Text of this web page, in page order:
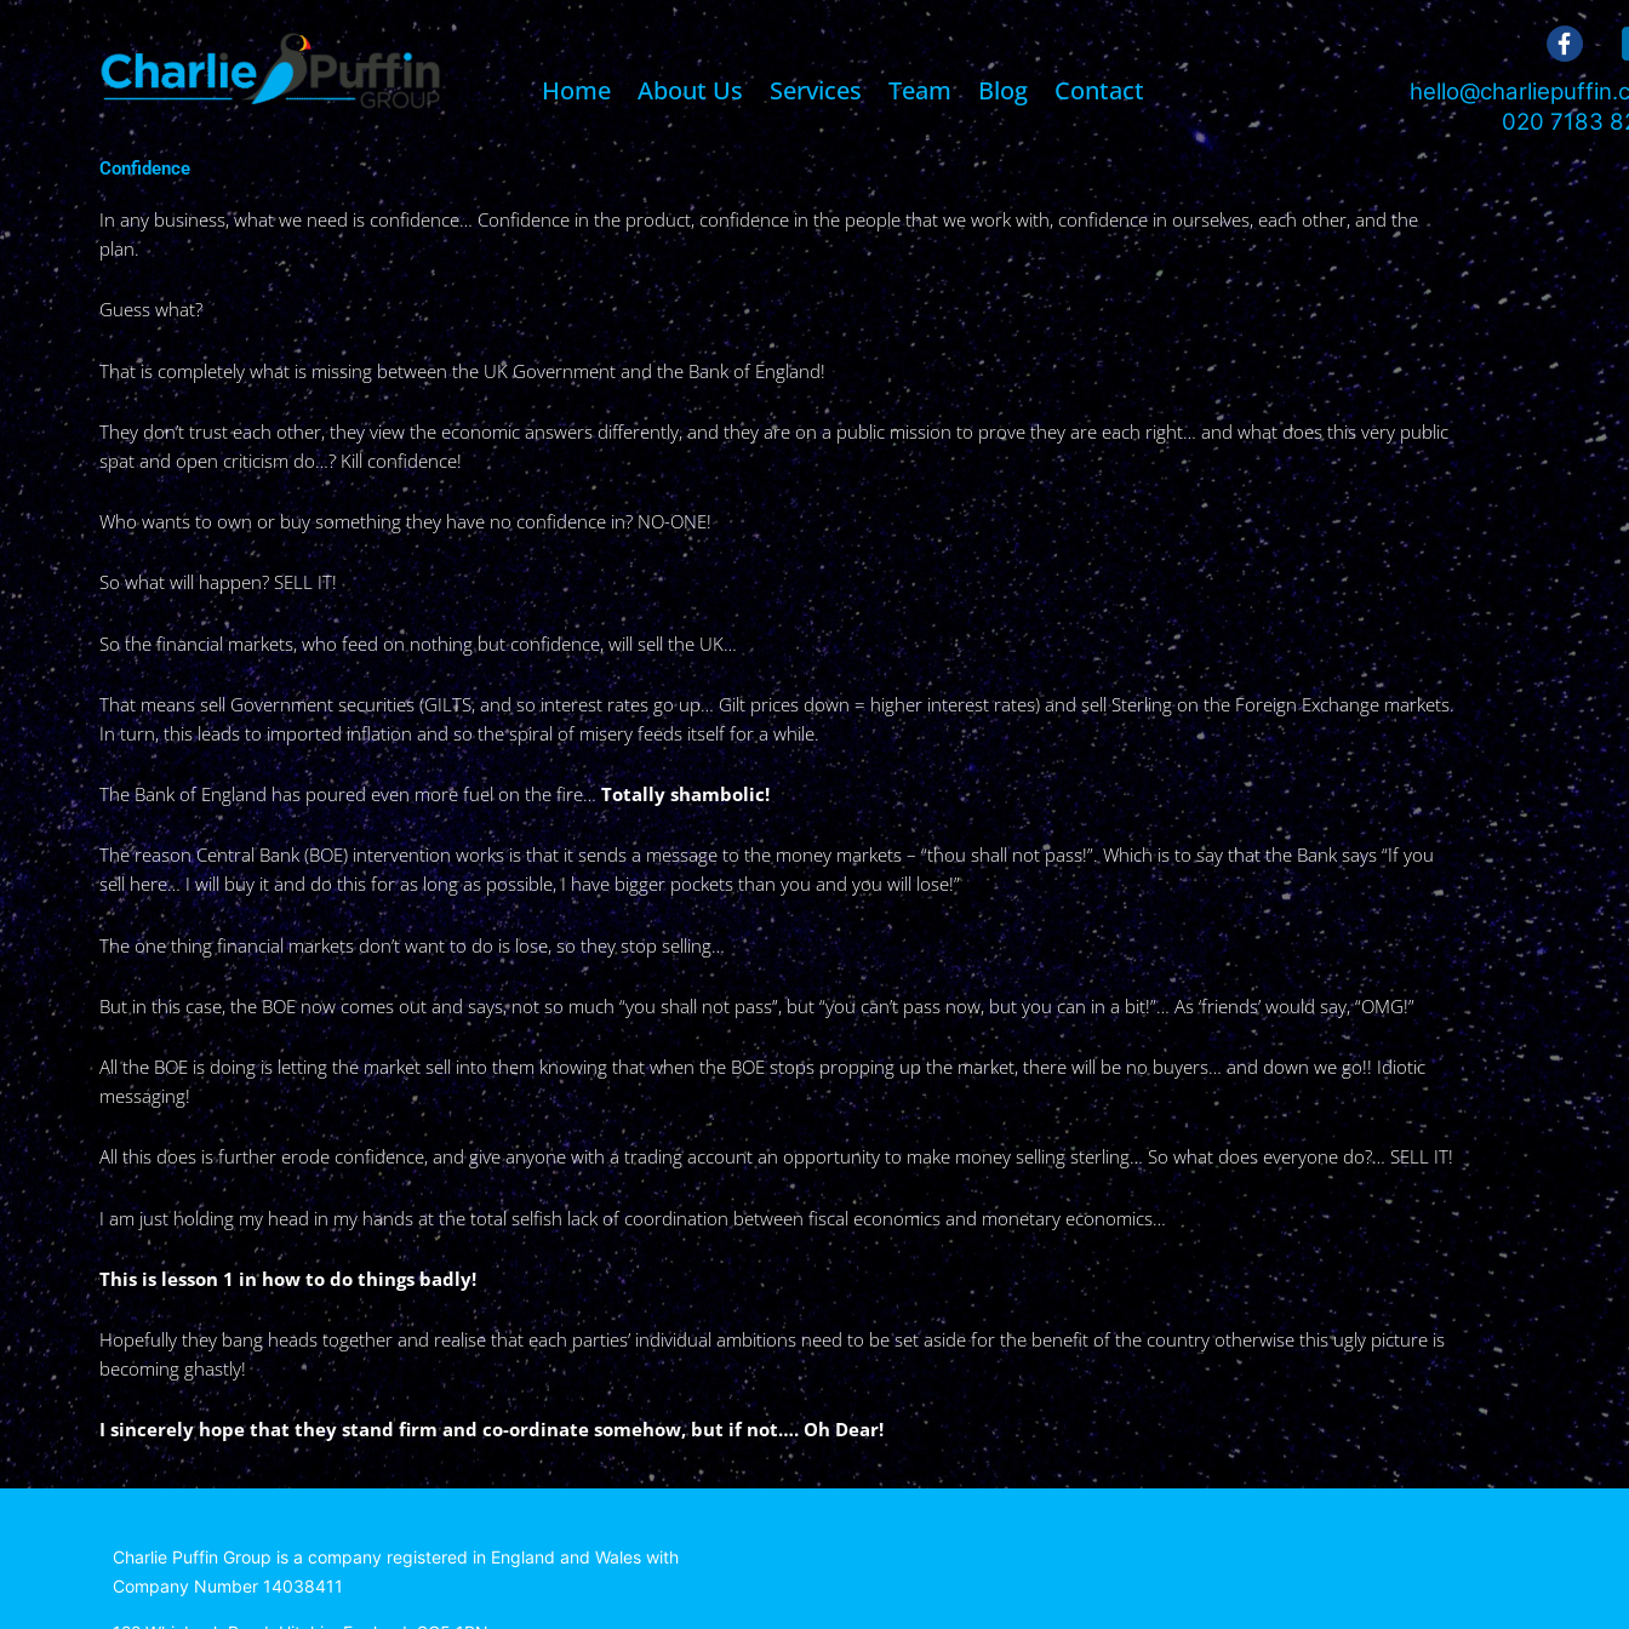
Skip
to
content
Home About Us Services Team Blog Contact
020 7183
Confidence
In any business, what we need is confidence… Confidence in the product, confidence in the people that we work with, confidence in ourselves, each other, and the
plan.
Guess what?
That is completely what is missing between the UK Government and the Bank of England!
They don’t trust each other, they view the economic answers differently, and they are on a public mission to prove they are each right… and what does this very public
spat and open criticism do…? Kill confidence!
Who wants to own or buy something they have no confidence in? NO-ONE!
So what will happen? SELL IT!
So the financial markets, who feed on nothing but confidence, will sell the UK…
That means sell Government securities (GILTS, and so interest rates go up… Gilt prices down = higher interest rates) and sell Sterling on the Foreign Exchange markets.
In turn, this leads to imported inflation and so the spiral of misery feeds itself for a while.
The Bank of England has poured even more fuel on the fire…Totally shambolic!
The reason Central Bank (BOE) intervention works is that it sends a message to the money markets – “thou shall not pass!”. Which is to say that the Bank says “If you
sell here… I will buy it and do this for as long as possible, I have bigger pockets than you and you will lose!”
The one thing financial markets don’t want to do is lose, so they stop selling…
But in this case, the BOE now comes out and says, not so much “you shall not pass”, but “you can’t pass now, but you can in a bit!”… As ‘friends’ would say, “OMG!”
All the BOE is doing is letting the market sell into them knowing that when the BOE stops propping up the market, there will be no buyers… and down we go!! Idiotic
messaging!
All this does is further erode confidence, and give anyone with a trading account an opportunity to make money selling sterling… So what does everyone do?… SELL IT!
I am just holding my head in my hands at the total selfish lack of coordination between fiscal economics and monetary economics…
This is lesson 1 in how to do things badly!
Hopefully they bang heads together and realise that each parties’ individual ambitions need to be set aside for the benefit of the country otherwise this ugly picture is
becoming ghastly!
I sincerely hope that they stand firm and co-ordinate somehow, but if not…. Oh Dear!
Charlie Puffin Group is a company registered in England and Wales with
Company Number 14038411